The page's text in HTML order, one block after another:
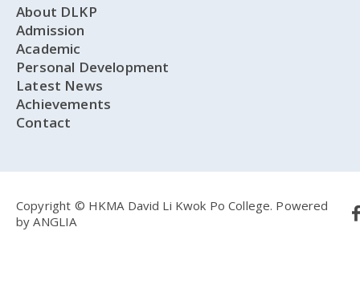
About DLKP
Admission
Academic
Personal Development
Latest News
Achievements
Contact
Copyright © HKMA David Li Kwok Po College. Powered
byANGLIA